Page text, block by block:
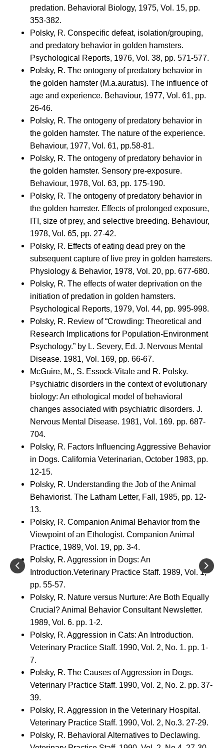
predation. Behavioral Biology, 1975, Vol. 15, pp.
353-382.
Polsky, R. Conspecific defeat, isolation/grouping,
and predatory behavior in golden hamsters.
Psychological Reports, 1976, Vol. 38, pp. 571-577.
Polsky, R. The ontogeny of predatory behavior in
the golden hamster (M.a.auratus). The influence of
age and experience. Behaviour, 1977, Vol. 61, pp.
26-46.
Polsky, R. The ontogeny of predatory behavior in
the golden hamster. The nature of the experience.
Behaviour, 1977, Vol. 61, pp.58-81.
Polsky, R. The ontogeny of predatory behavior in
the golden hamster. Sensory pre-exposure.
Behaviour, 1978, Vol. 63, pp. 175-190.
Polsky, R. The ontogeny of predatory behavior in
the golden hamster. Effects of prolonged exposure,
ITI, size of prey, and selective breeding. Behaviour,
1978, Vol. 65, pp. 27-42.
Polsky, R. Effects of eating dead prey on the
subsequent capture of live prey in golden hamsters.
Physiology & Behavior, 1978, Vol. 20, pp. 677-680.
Polsky, R. The effects of water deprivation on the
initiation of predation in golden hamsters.
Psychological Reports, 1979, Vol. 44, pp. 995-998.
Polsky, R. Review of “Crowding: Theoretical and
Research Implications for Population-Environment
Psychology.” by L. Severy, Ed. J. Nervous Mental
Disease. 1981, Vol. 169, pp. 66-67.
McGuire, M., S. Essock-Vitale and R. Polsky.
Psychiatric disorders in the context of evolutionary
biology: An ethological model of behavioral
changes associated with psychiatric disorders. J.
Nervous Mental Disease. 1981, Vol. 169. pp. 687-
704.
Polsky, R. Factors Influencing Aggressive Behavior
in Dogs. California Veterinarian, October 1983, pp.
12-15.
Polsky, R. Understanding the Job of the Animal
Behaviorist. The Latham Letter, Fall, 1985, pp. 12-
13.
Polsky, R. Companion Animal Behavior from the
Viewpoint of an Ethologist. Companion Animal
Practice, 1989, Vol. 19, pp. 3-4.
Polsky, R. Aggression in Dogs: An
Introduction.Veterinary Practice Staff. 1989, Vol. 1,
pp. 55-57.
Polsky, R. Nature versus Nurture: Are Both Equally
Crucial? Animal Behavior Consultant Newsletter.
1989, Vol. 6. pp. 1-2.
Polsky, R. Aggression in Cats: An Introduction.
Veterinary Practice Staff. 1990, Vol. 2, No. 1. pp. 1-
7.
Polsky, R. The Causes of Aggression in Dogs.
Veterinary Practice Staff. 1990, Vol. 2, No. 2. pp. 37-
39.
Polsky, R. Aggression in the Veterinary Hospital.
Veterinary Practice Staff. 1990, Vol. 2, No.3. 27-29.
Polsky, R. Behavioral Alternatives to Declawing.